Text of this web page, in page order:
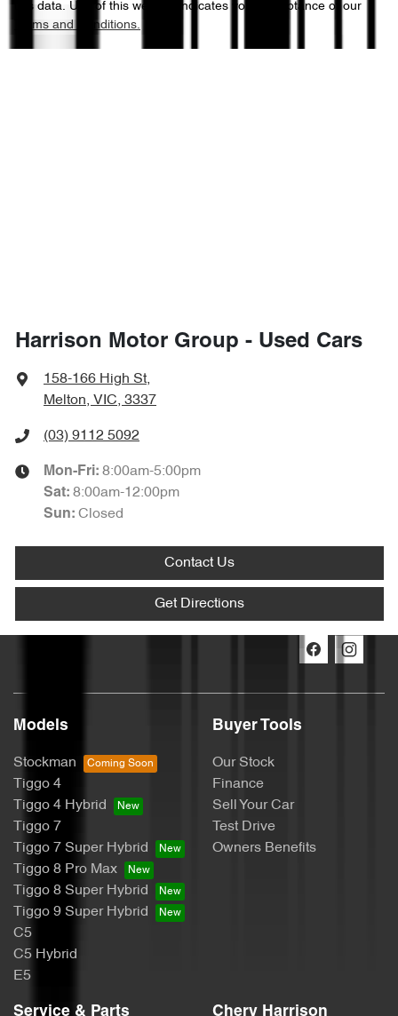
this data. Use of this website indicates your acceptance of our
Terms and Conditions.
Harrison Motor Group - Used Cars
158-166 High St,
Melton, VIC, 3337
(03) 9112 5092
Mon-Fri: 8:00am-5:00pm
Sat: 8:00am-12:00pm
Sun: Closed
Contact Us
Get Directions
Models
Stockman
Tiggo 4
Tiggo 4 Hybrid
Tiggo 7
Tiggo 7 Super Hybrid
Tiggo 8 Pro Max
Tiggo 8 Super Hybrid
Tiggo 9 Super Hybrid
C5
C5 Hybrid
E5
Buyer Tools
Our Stock
Finance
Sell Your Car
Test Drive
Owners Benefits
Service & Parts Chery Harrison